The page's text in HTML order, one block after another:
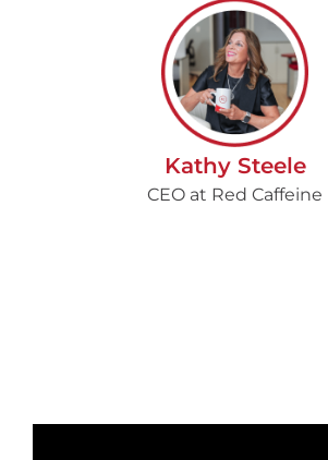
Kathy Steele
CEO at Red Caffeine